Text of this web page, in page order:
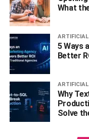
Official Name –
Nickname – Jennifer
Known For –Wife of
Date of Birth –
Age – 42 years old
Place of Birth –
What
5 Ways
Better
Why
Solve